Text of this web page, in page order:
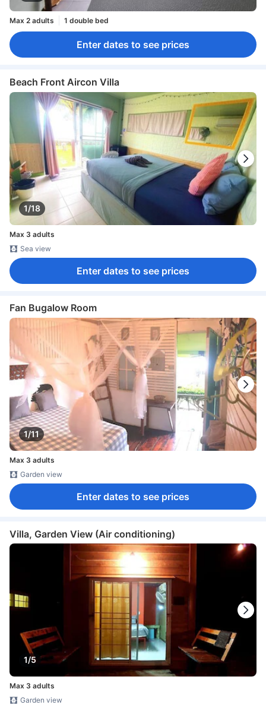
Max 2 adults 1 double bed
Enter dates to see prices
Beach Front Aircon Villa
1/18
Max 3 adults
Sea view
Enter dates to see prices
Fan Bugalow Room
1/11
Max 3 adults
Garden view
Enter dates to see prices
Villa, Garden View (Air conditioning)
1/5
Max 3 adults
Garden view